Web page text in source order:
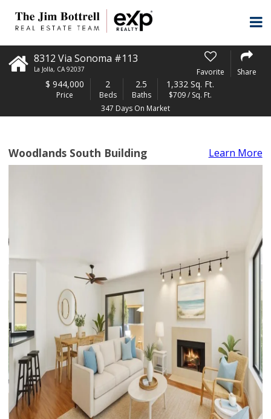
8312 Via Sonoma #113
La Jolla, CA 92037 Favorite Share
$ 944,000
Price
2
Beds
2.5
Baths
1,332 Sq. Ft.
$709 / Sq. Ft.
347 Days On Market
Woodlands South Building Learn More